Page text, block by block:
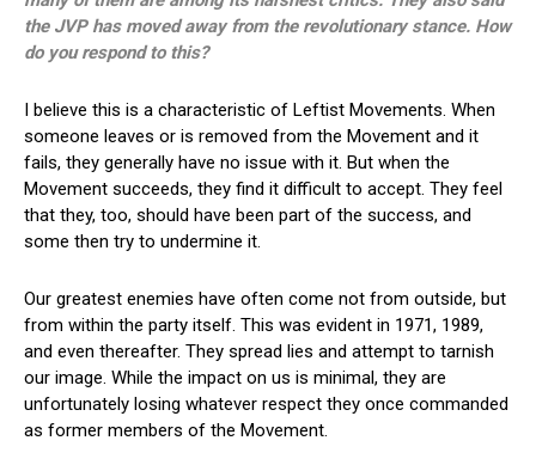
the JVP has moved away from the revolutionary stance. How
do you respond to this?
I believe this is a characteristic of Leftist Movements. When
someone leaves or is removed from the Movement and it
fails, they generally have no issue with it. But when the
Movement succeeds, they find it difficult to accept. They feel
that they, too, should have been part of the success, and
some then try to undermine it.
Our greatest enemies have often come not from outside, but
from within the party itself. This was evident in 1971, 1989,
and even thereafter. They spread lies and attempt to tarnish
our image. While the impact on us is minimal, they are
unfortunately losing whatever respect they once commanded
as former members of the Movement.